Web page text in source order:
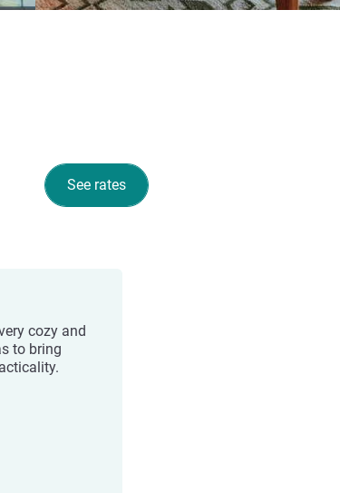
See rates
cozy and
to bring